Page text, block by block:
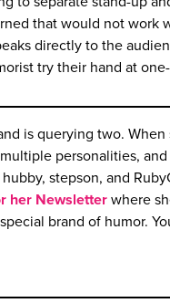
that would not work
directly to the
try their hand at
is querying two.
personalities,
stepson, and
her Newsletterwhere
brand of humor.